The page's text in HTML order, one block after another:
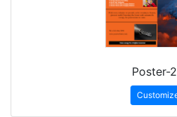
Poster-